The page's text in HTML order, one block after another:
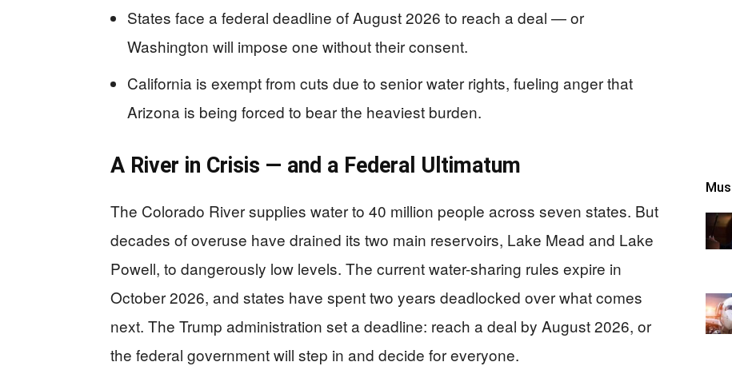
States face a federal deadline of August 2026 to reach a deal — or
Washington will impose one without their consent.
California is exempt from cuts due to senior water rights, fueling anger that
Arizona is being forced to bear the heaviest burden.
A River in Crisis — and a Federal Ultimatum
The Colorado River supplies water to 40 million people across seven states. But
decades of overuse have drained its two main reservoirs, Lake Mead and Lake
Powell, to dangerously low levels. The current water-sharing rules expire in
October 2026, and states have spent two years deadlocked over what comes
next. The Trump administration set a deadline: reach a deal by August 2026, or
the federal government will step in and decide for everyone.